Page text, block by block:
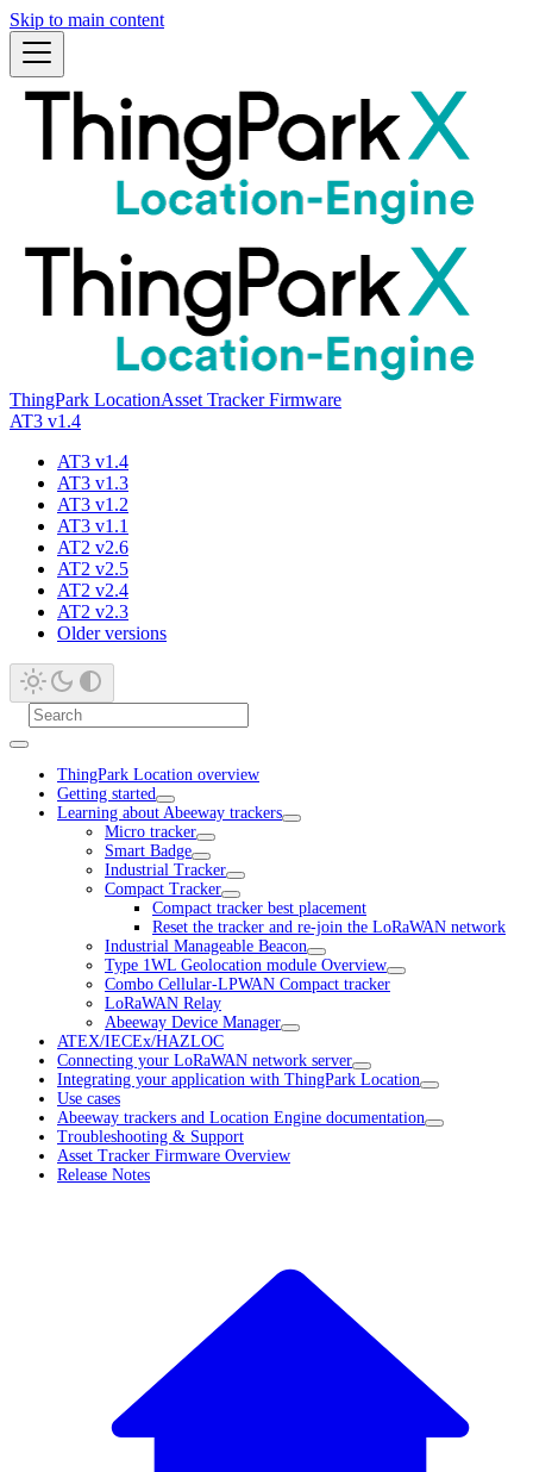
Skip to main content
ThingPark LocationAsset Tracker Firmware
AT3 v1.4
AT3 v1.4
AT3 v1.3
AT3 v1.2
AT3 v1.1
AT2 v2.6
AT2 v2.5
AT2 v2.4
AT2 v2.3
Older versions
ThingPark Location overview
Getting started
Learning about Abeeway trackers
Micro tracker
Smart Badge
Industrial Tracker
Compact Tracker
Compact tracker best placement
Reset the tracker and re-join the LoRaWAN network
Industrial Manageable Beacon
Type 1WL Geolocation module Overview
Combo Cellular-LPWAN Compact tracker
LoRaWAN Relay
Abeeway Device Manager
ATEX/IECEx/HAZLOC
Connecting your LoRaWAN network server
Integrating your application with ThingPark Location
Use cases
Abeeway trackers and Location Engine documentation
Troubleshooting & Support
Asset Tracker Firmware Overview
Release Notes